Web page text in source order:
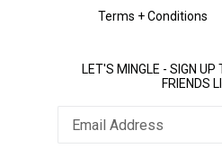
Terms + Conditions
LET'S MINGLE - SIGN UP
FRIENDS